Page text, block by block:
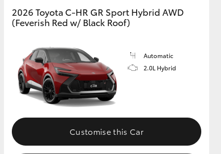
2026 Toyota C-HR GR Sport Hybrid AWD
(Feverish Red w/ Black Roof)
Automatic
2.0L Hybrid
Customise this Car